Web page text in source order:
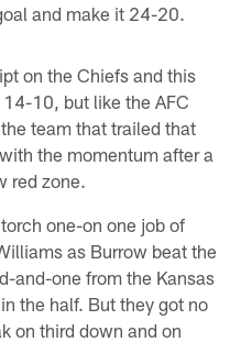
and make it 24-20.
on the Chiefs and this
10, but like the AFC
team that trailed that
the momentum after a
red zone.
one-on one job of
as Burrow beat the
and-one from the Kansas
the half. But they got no
on third down and on